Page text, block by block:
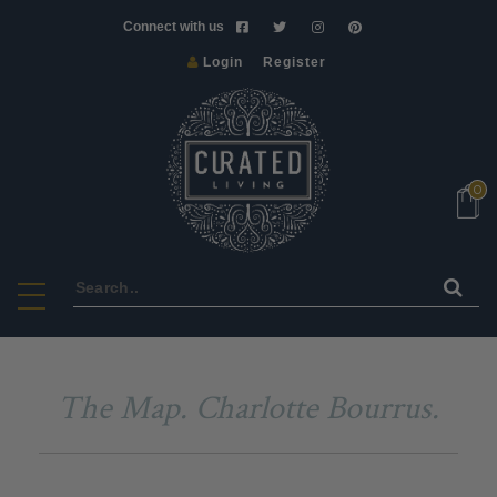
Connect with us
Login Register
0
FURNITURE
BATHThe Map. Charlotte Bourrus.